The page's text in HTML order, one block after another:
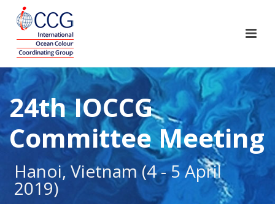
24th IOCCG
Committee Meeting
Hanoi, Vietnam (4 - 5 April
2019)